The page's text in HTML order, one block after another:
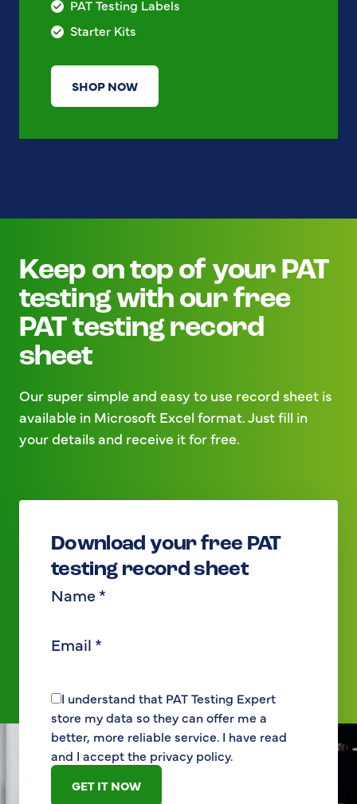
PAT Testing Labels
Starter Kits
SHOP NOW
Keep on top of your PAT
testing with our free
PAT testing record
sheet
Our super simple and easy to use record sheet is
available in Microsoft Excel format. Just fill in
your details and receive it for free.
Download your free PAT
testing record sheet
Name*
Email *
I understand that PAT Testing Expert
store my data so they can offer me a
better, more reliable service. I have read
and I accept the privacy policy.
GET IT NOW